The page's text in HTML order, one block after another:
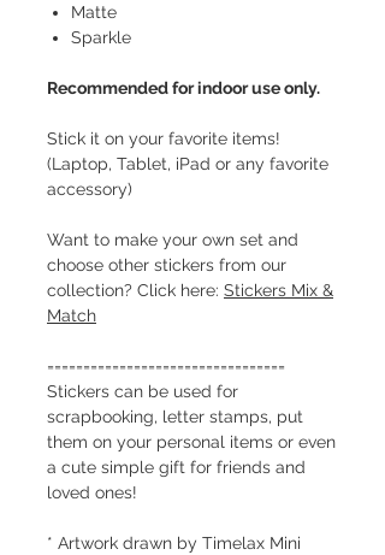
Matte
Sparkle
Recommended for indoor use only.
Stick it on your favorite items!
(Laptop, Tablet, iPad or any favorite
accessory)
Want to make your own set and
choose other stickers from our
collection? Click here: Stickers Mix &
Match
=================================
Stickers can be used for
scrapbooking, letter stamps, put
them on your personal items or even
a cute simple gift for friends and
loved ones!
* Artwork drawn by Timelax Mini